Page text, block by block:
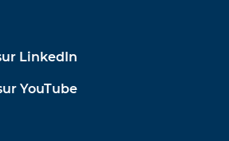
LinkedIn
YouTube